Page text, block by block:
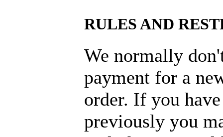
RULES AND
We normally
payment for a
order. If you
previously you